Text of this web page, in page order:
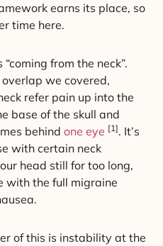
earns its place, so
time here.
from the neck”.
we covered,
refer pain up into the
base of the skull and
behind one eye [1]. It’s
with certain neck
head still for too long,
with the full migraine
of this is instability at the